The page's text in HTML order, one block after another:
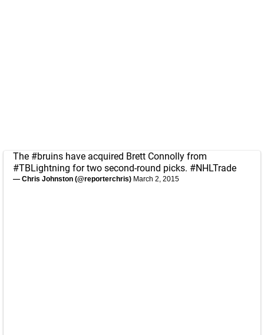
The #bruins have acquired Brett Connolly from
#TBLightning for two second-round picks. #NHLTrade
— Chris Johnston (@reporterchris) March 2, 2015